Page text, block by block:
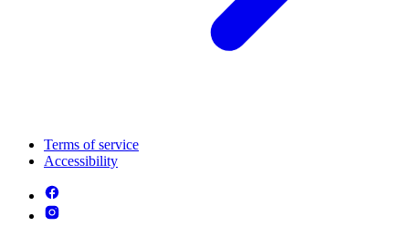
Terms of service
Accessibility